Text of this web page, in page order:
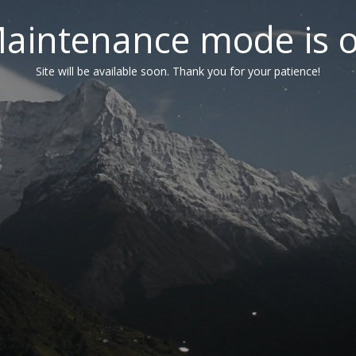
mode is
Site will be available soon. Thank you for your patience!